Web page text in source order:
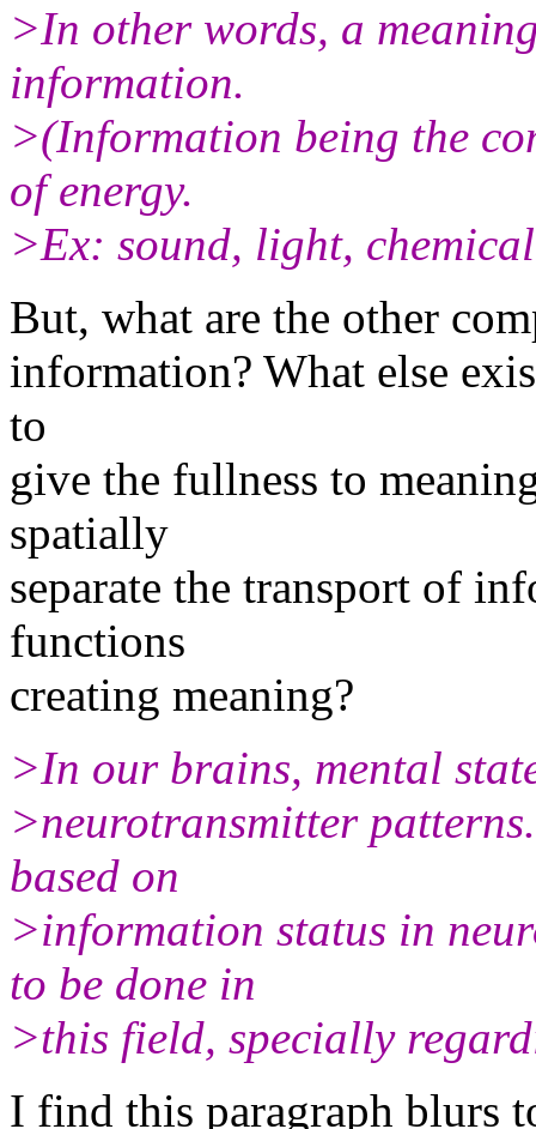
>In other words, a
information.
>(Information being the
of energy.
>Ex: sound, light,
But, what are the other
information? What else
to
give the fullness to
spatially
separate the transport of
functions
creating meaning?
>In our brains, mental
>neurotransmitter
based on
>information status in
to be done in
>this field, specially
I find this paragraph blurs